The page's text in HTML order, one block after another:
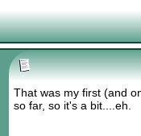
That was my first (and
so far, so it's a bit....eh.